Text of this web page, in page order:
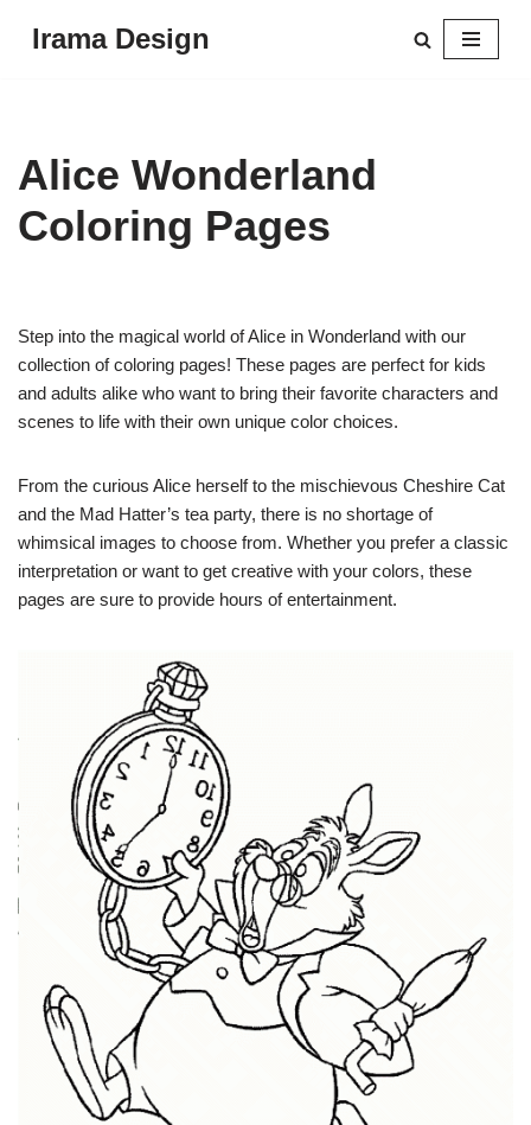
Irama Design
Alice Wonderland
Coloring Pages
Step into the magical world of Alice in Wonderland with our
collection of coloring pages! These pages are perfect for kids
and adults alike who want to bring their favorite characters and
scenes to life with their own unique color choices.
From the curious Alice herself to the mischievous Cheshire Cat
and the Mad Hatter’s tea party, there is no shortage of
whimsical images to choose from. Whether you prefer a classic
interpretation or want to get creative with your colors, these
pages are sure to provide hours of entertainment.